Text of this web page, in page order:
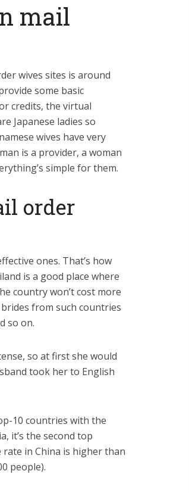
mail
wives sites is around
some basic
credits, the virtual
Japanese ladies so
wives have very
is a provider, a woman
simple for them.
order
ones. That’s how
is a good place where
country won’t cost more
from such countries
so on.
so at first she would
took her to English
10 countries with the
it’s the second top
rate in China is higher than
people).